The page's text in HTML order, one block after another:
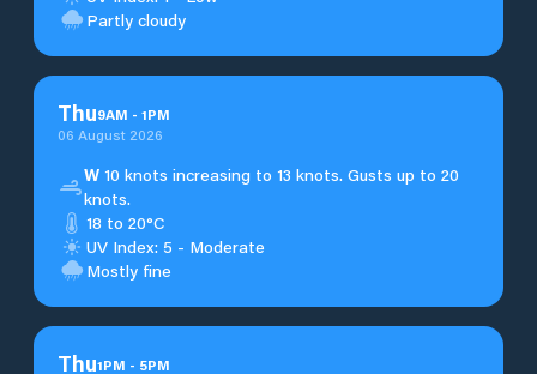
Partly cloudy
Thu9AM - 1PM
06 August 2026
W 10 knots increasing to 13 knots. Gusts up to 20
knots.
18 to 20°C
UV Index: 5 - Moderate
Mostly fine
Thu1PM - 5PM